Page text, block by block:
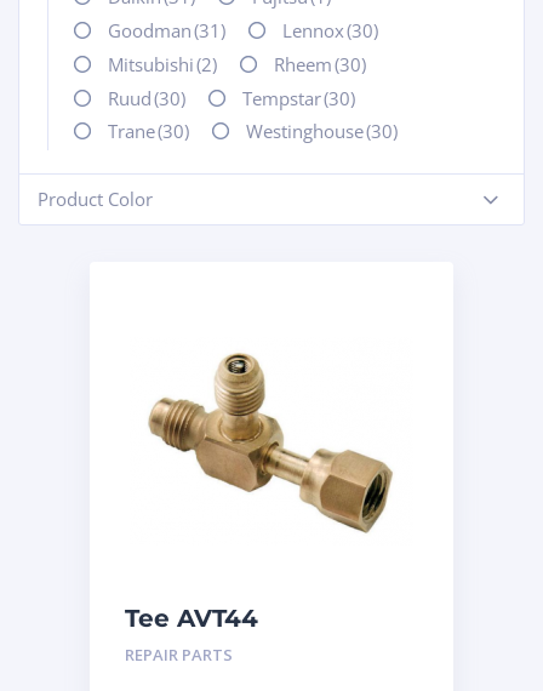
Goodman(31) Lennox(30)
Mitsubishi(2) Rheem(30)
Ruud(30) Tempstar(30)
Trane(30) Westinghouse(30)
Product Color
-
Tee AVT44
REPAIR PARTS